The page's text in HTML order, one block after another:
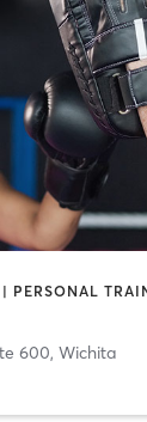
PERSONAL
600, Wichita